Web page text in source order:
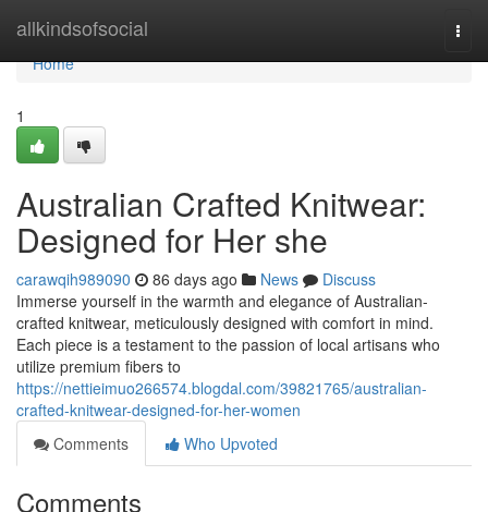
allkindsofsocial
Home
Home
1
Australian Crafted Knitwear:
Designed for Her she
carawqih989090 86 days ago News
Discuss
Immerse yourself in the warmth and elegance of Australian-
crafted knitwear, meticulously designed with comfort in mind.
Each piece is a testament to the passion of local artisans who
utilize premium fibers to
https://nettieimuo266574.blogdal.com/39821765/australian-
crafted-knitwear-designed-for-her-women
Comments
Who Upvoted
Comments